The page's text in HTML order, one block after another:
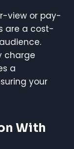
view or pay-
are a cost-
charge
a
your
With